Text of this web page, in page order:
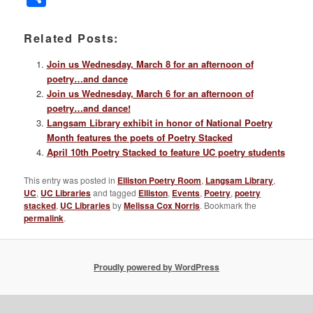
Related Posts:
Join us Wednesday, March 8 for an afternoon of
poetry…and dance
Join us Wednesday, March 6 for an afternoon of
poetry…and dance!
Langsam Library exhibit in honor of National Poetry
Month features the poets of Poetry Stacked
April 10th Poetry Stacked to feature UC poetry students
This entry was posted in Elliston Poetry Room, Langsam Library,
UC, UC Librariesand tagged Elliston, Events, Poetry,poetry
stacked, UC LibrariesbyMelissa Cox Norris. Bookmark the
permalink.
Proudly powered by WordPress